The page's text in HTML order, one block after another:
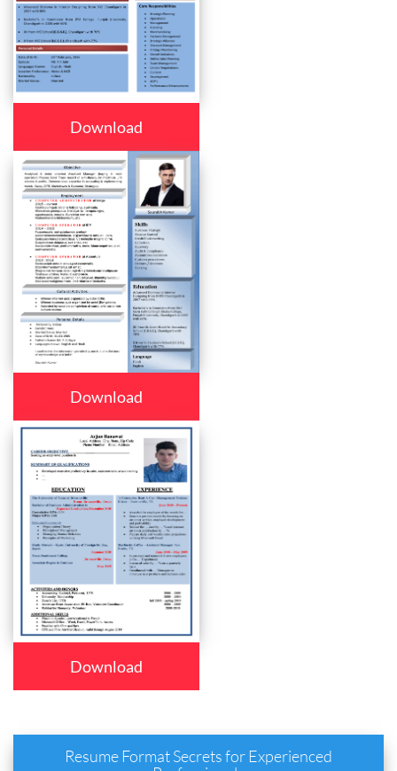
Download
Download
Download
Resume Format Secrets for Experienced